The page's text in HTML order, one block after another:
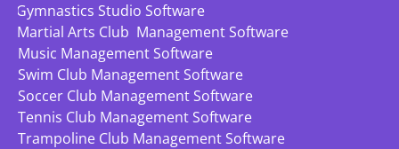
Gymnastics Studio Software
Martial Arts Club  Management Software
Music Management Software
Swim Club Management Software
Soccer Club Management Software
Tennis Club Management Software
Trampoline Club Management Software